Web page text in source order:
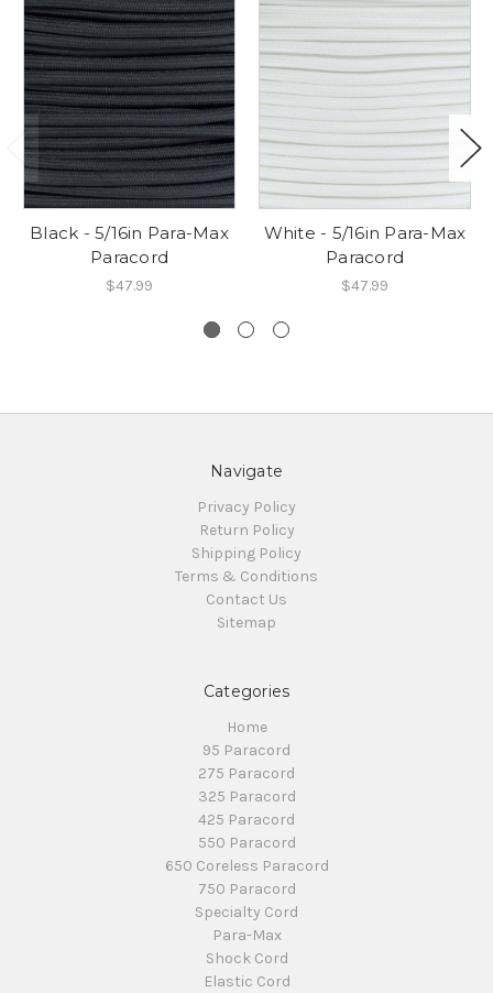
Black - 5/16in Para-Max
Paracord
$47.99
White - 5/16in Para-Max
Paracord
$47.99
Navigate
Privacy Policy
Return Policy
Shipping Policy
Terms & Conditions
Contact Us
Sitemap
Categories
Home
95 Paracord
275 Paracord
325 Paracord
425 Paracord
550 Paracord
650 Coreless Paracord
750 Paracord
Specialty Cord
Para-Max
Shock Cord
Elastic Cord